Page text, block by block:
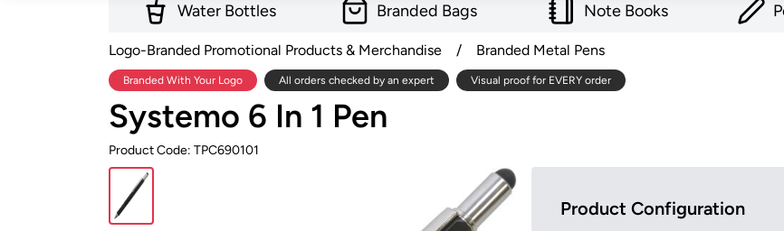
Water Bottles Branded Bags Note Books
Logo-Branded Promotional Products & Merchandise / Branded Metal Pens
Branded With Your Logo All orders checked by an expert Visual proof for EVERY order
Systemo 6 In 1 Pen
Product Code: TPC690101
Product Configuration